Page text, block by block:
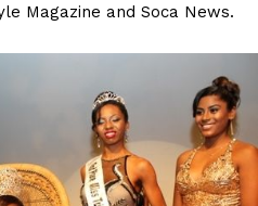
Magazine and Soca News.